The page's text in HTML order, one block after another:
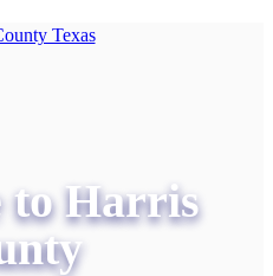
to Harris